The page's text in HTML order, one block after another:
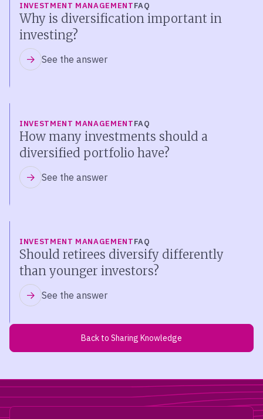
INVESTMENT MANAGEMENTFAQ
Why is diversification important in
investing?
See the answer
INVESTMENT MANAGEMENTFAQ
How many investments should a
diversified portfolio have?
See the answer
INVESTMENT MANAGEMENTFAQ
Should retirees diversify differently
than younger investors?
See the answer
Back to Sharing Knowledge